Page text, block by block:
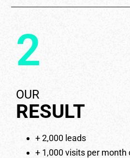
2
OUR
RESULT
+ 2,000 leads
+ 1,000 visits per month